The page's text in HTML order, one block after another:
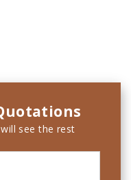
see the rest